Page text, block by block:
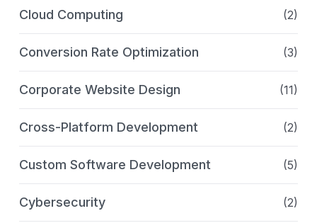
Cloud Computing (2)
Conversion Rate Optimization (3)
Corporate Website Design (11)
Cross-Platform Development (2)
Custom Software Development (5)
Cybersecurity (2)